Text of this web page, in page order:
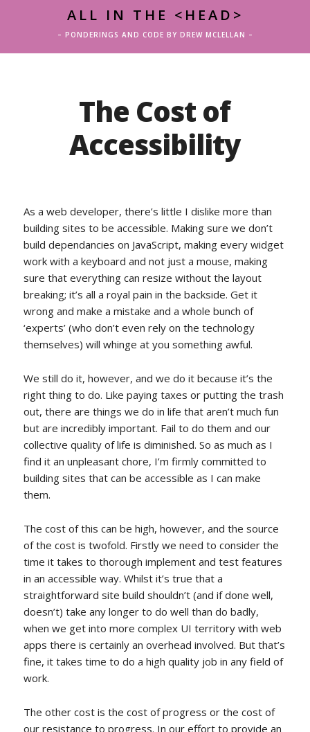
ALL IN THE <HEAD>
– PONDERINGS AND CODE BY DREW MCLELLAN –
The Cost of
Accessibility
As a web developer, there’s little I dislike more than
building sites to be accessible. Making sure we don’t
build dependancies on JavaScript, making every widget
work with a keyboard and not just a mouse, making
sure that everything can resize without the layout
breaking; it’s all a royal pain in the backside. Get it
wrong and make a mistake and a whole bunch of
‘experts’ (who don’t even rely on the technology
themselves) will whinge at you something awful.
We still do it, however, and we do it because it’s the
right thing to do. Like paying taxes or putting the trash
out, there are things we do in life that aren’t much fun
but are incredibly important. Fail to do them and our
collective quality of life is diminished. So as much as I
find it an unpleasant chore, I’m firmly committed to
building sites that can be accessible as I can make
them.
The cost of this can be high, however, and the source
of the cost is twofold. Firstly we need to consider the
time it takes to thorough implement and test features
in an accessible way. Whilst it’s true that a
straightforward site build shouldn’t (and if done well,
doesn’t) take any longer to do well than do badly,
when we get into more complex UI territory with web
apps there is certainly an overhead involved. But that’s
fine, it takes time to do a high quality job in any field of
work.
The other cost is the cost of progress or the cost of
our resistance to progress. In our effort to provide an